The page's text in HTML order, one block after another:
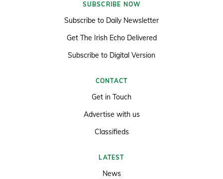
SUBSCRIBE NOW
Subscribe to Daily Newsletter
Get The Irish Echo Delivered
Subscribe to Digital Version
CONTACT
Get in Touch
Advertise with us
Classifieds
LATEST
News